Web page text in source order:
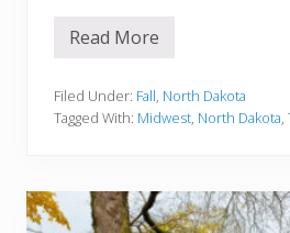
F
l
i
r
t
h
Read More
Filed Under: Fall, North Dakota
Tagged With: Midwest, North Dakota,